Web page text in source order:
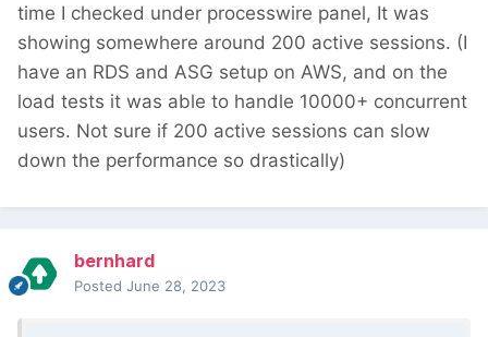
SessionHandlerDB.
(Just for the record: in most cases I would
advise against database sessions, unless
there's a specific reason for them. Disk is
usually — in my experience at least — faster
storage.)
time I checked under processwire panel, It was
showing somewhere around 200 active sessions. (I
have an RDS and ASG setup on AWS, and on the
load tests it was able to handle 10000+ concurrent
users. Not sure if 200 active sessions can slow
down the performance so drastically)
bernhard
Posted June 28, 2023